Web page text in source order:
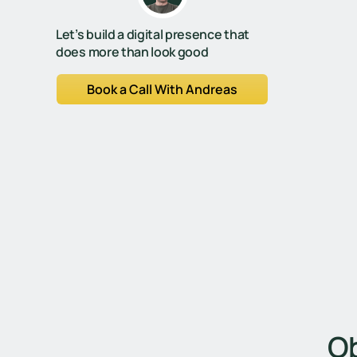
Let’s build a digital presence that
does more than look good
Book a Call With Andreas